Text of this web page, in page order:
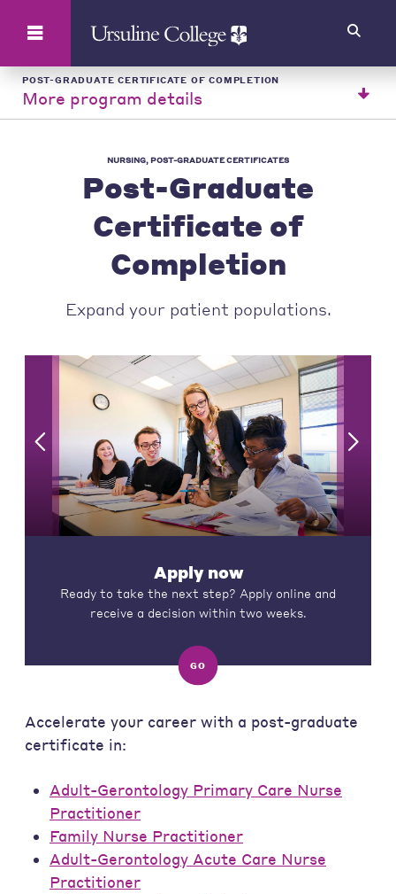
POST-GRADUATE CERTIFICATE OF COMPLETION
More program details
NURSING, POST-GRADUATE CERTIFICATES
Post-Graduate
Certificate of
Completion
Expand your patient populations.
Apply now
Ready to take the next step? Apply online and
receive a decision within two weeks.
GO
Accelerate your career with a post-graduate
certificate in:
Adult-Gerontology Primary Care Nurse
Practitioner
Family Nurse Practitioner
Adult-Gerontology Acute Care Nurse
Practitioner